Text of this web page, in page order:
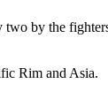
two by the
Rim and Asia.